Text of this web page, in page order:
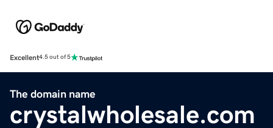
Excellent4.5 out of 5
The domain name
crystalwholesale.com